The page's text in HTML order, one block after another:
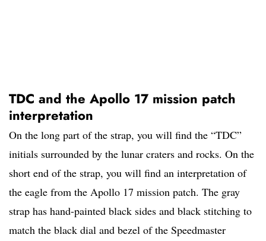
TDC and the Apollo 17 mission patch
interpretation
On the long part of the strap, you will find the “TDC”
initials surrounded by the lunar craters and rocks. On the
short end of the strap, you will find an interpretation of
the eagle from the Apollo 17 mission patch. The gray
strap has hand-painted black sides and black stitching to
match the black dial and bezel of the Speedmaster